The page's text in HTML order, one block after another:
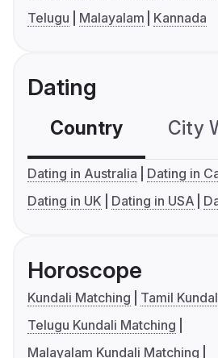
Telugu
Malayalam Kannada
Dating
Country City
Dating in Australia
Dating in
Dating in UK
Dating in USA
Horoscope
Kundali Matching
Tamil
Telugu Kundali Matching
Malayalam Kundali Matching